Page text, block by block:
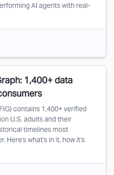
AI agents with real-
1,400+ data
contains 1,400+ verified
U.S. adults and their
timelines most
Here's what's in it, how it's